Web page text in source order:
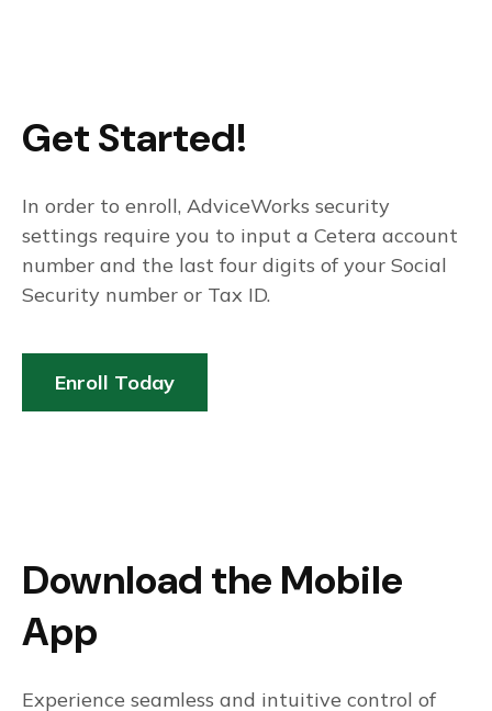
Get Started!
In order to enroll, AdviceWorks security
settings require you to input a Cetera account
number and the last four digits of your Social
Security number or Tax ID.
Enroll Today
Download the Mobile
App
Experience seamless and intuitive control of